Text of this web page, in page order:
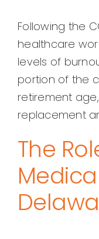
Following the
healthcare
levels of
portion of the
retirement
replacement
The